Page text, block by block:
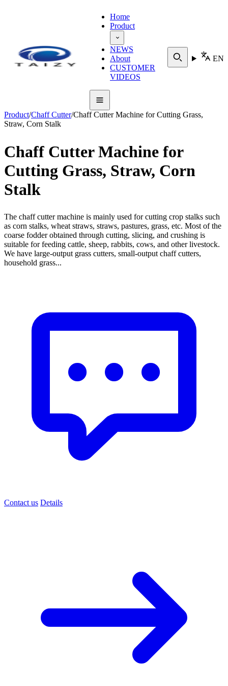
Home
Product
NEWS
About
CUSTOMER
VIDEOS
EN
Product/Chaff Cutter/Chaff Cutter Machine for Cutting Grass,
Straw, Corn Stalk
Chaff Cutter Machine for
Cutting Grass, Straw, Corn
Stalk
The chaff cutter machine is mainly used for cutting crop stalks such
as corn stalks, wheat straws, straws, pastures, grass, etc. Most of the
coarse fodder obtained through cutting, slicing, and crushing is
suitable for feeding cattle, sheep, rabbits, cows, and other livestock.
We have large-output grass cutters, small-output chaff cutters,
household grass...
Contact us Details